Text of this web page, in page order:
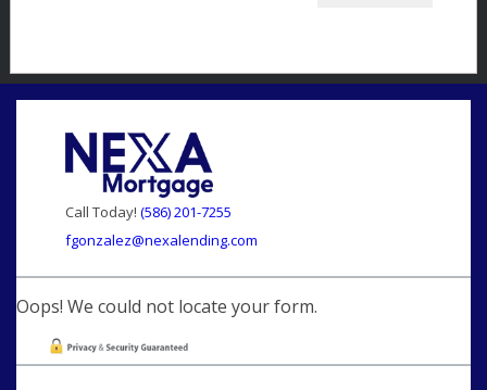
Call Today! (586) 201-7255
fgonzalez@nexalending.com
Oops! We could not locate your form.